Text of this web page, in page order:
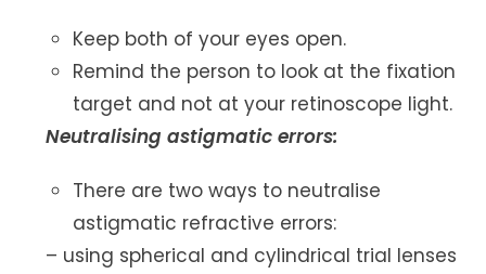
Keep both of your eyes open.
Remind the person to look at the fixation
target and not at your retinoscope light.
Neutralising astigmatic errors:
There are two ways to neutralise
astigmatic refractive errors:
– using spherical and cylindrical trial lenses